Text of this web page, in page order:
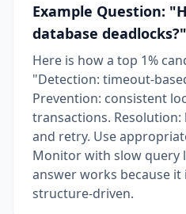
Example Question:
database deadlocks?"
Here is how a top 1%
"Detection: timeout-
Prevention: consistent
transactions.
and retry. Use
Monitor with slow query
answer works because it
structure-driven.